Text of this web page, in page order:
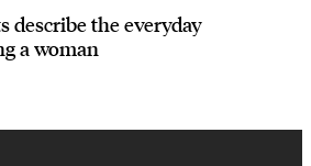
describe the everyday
a woman